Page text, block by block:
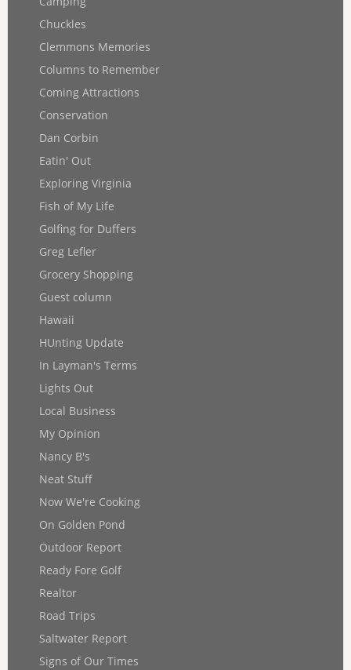
Chuckles
Clemmons Memories
Columns to Remember
Coming Attractions
Conservation
Dan Corbin
Eatin' Out
Exploring Virginia
Fish of My Life
Golfing for Duffers
Greg Lefler
Grocery Shopping
Guest column
Hawaii
HUnting Update
In Layman's Terms
Lights Out
Local Business
My Opinion
Nancy B's
Neat Stuff
Now We're Cooking
On Golden Pond
Outdoor Report
Ready Fore Golf
Realtor
Road Trips
Saltwater Report
Signs of Our Times